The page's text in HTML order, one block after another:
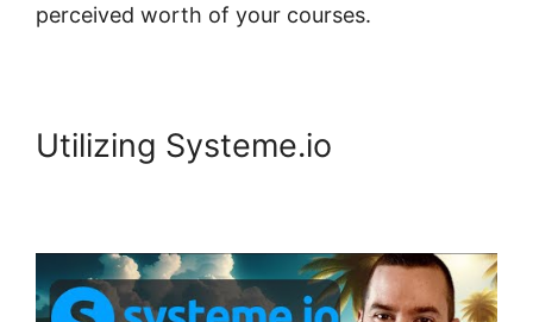
perceived worth of your courses.
Utilizing Systeme.io